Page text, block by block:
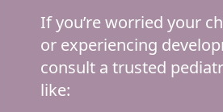
If you’re worried your
or experiencing
consult a trusted
like: